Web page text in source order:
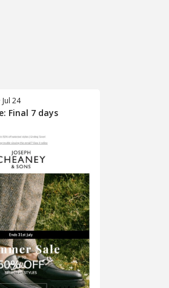
· Jul 24
Final 7 days